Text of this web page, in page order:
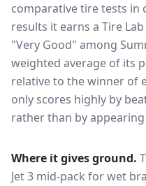
comparative tire tests in
results it earns a Tire
"Very Good" among
weighted average of its
relative to the winner of
only scores highly by
rather than by appearing
Where it gives ground.
Jet 3 mid-pack forwet